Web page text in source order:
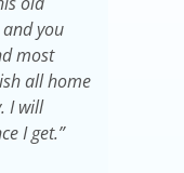
you
most
all home
I will
I get.”